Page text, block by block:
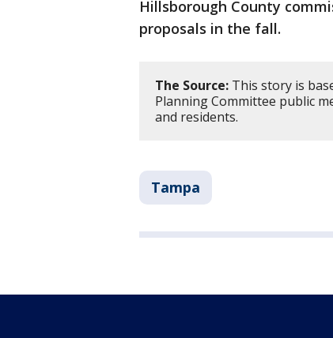
Hillsborough County
proposals in the fall.
The Source: This story is
Planning Committee public
and residents.
Tampa